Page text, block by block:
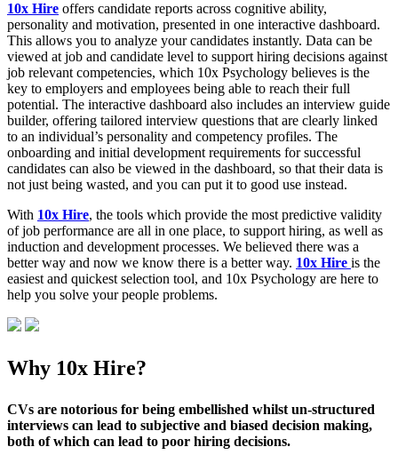
10x Hire offers candidate reports across cognitive ability,
personality and motivation, presented in one interactive dashboard.
This allows you to analyze your candidates instantly. Data can be
viewed at job and candidate level to support hiring decisions against
job relevant competencies, which 10x Psychology believes is the
key to employers and employees being able to reach their full
potential. The interactive dashboard also includes an interview guide
builder, offering tailored interview questions that are clearly linked
to an individual’s personality and competency profiles. The
onboarding and initial development requirements for successful
candidates can also be viewed in the dashboard, so that their data is
not just being wasted, and you can put it to good use instead.
With 10x Hire, the tools which provide the most predictive validity
of job performance are all in one place, to support hiring, as well as
induction and development processes. We believed there was a
better way and now we know there is a better way. 10x Hire is the
easiest and quickest selection tool, and 10x Psychology are here to
help you solve your people problems.
Why 10x Hire?
CVs are notorious for being embellished whilst un-structured
interviews can lead to subjective and biased decision making,
both of which can lead to poor hiring decisions.